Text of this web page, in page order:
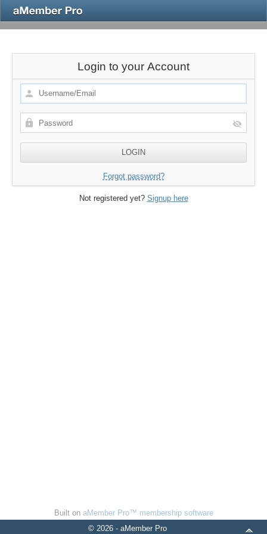
Login to your Account
Forgot password?
Not registered yet? Signup here
Built on aMember Pro™ membership software
© 2026 - aMember Pro